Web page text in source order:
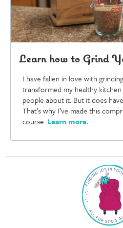
Learn how to Grind
I have fallen in love with
transformed my healthy kitchen
people about it. But it does
That’s why I’ve made this
course. Learn more.